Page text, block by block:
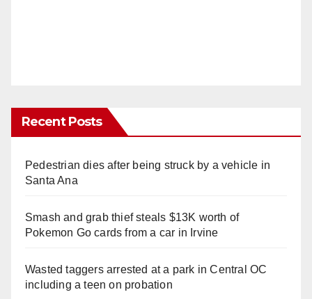
Recent Posts
Pedestrian dies after being struck by a vehicle in
Santa Ana
Smash and grab thief steals $13K worth of
Pokemon Go cards from a car in Irvine
Wasted taggers arrested at a park in Central OC
including a teen on probation